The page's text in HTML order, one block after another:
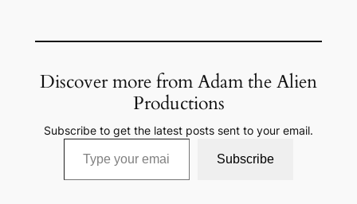
Discover more from Adam the Alien
Productions
Subscribe to get the latest posts sent to your email.
Type your email…
Subscribe